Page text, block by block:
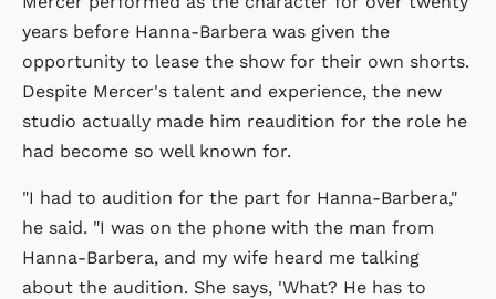
years before Hanna-Barbera was given the
opportunity to lease the show for their own shorts.
Despite Mercer's talent and experience, the new
studio actually made him reaudition for the role he
had become so well known for.
"I had to audition for the part for Hanna-Barbera,"
he said. "I was on the phone with the man from
Hanna-Barbera, and my wife heard me talking
about the audition. She says, 'What? He has to